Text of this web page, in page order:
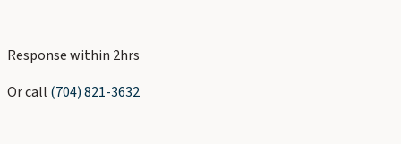
Response within 2hrs
Or call (704) 821-3632